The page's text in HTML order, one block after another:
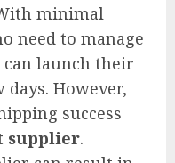
minimal
need to manage
launch their
However,
success
supplier.